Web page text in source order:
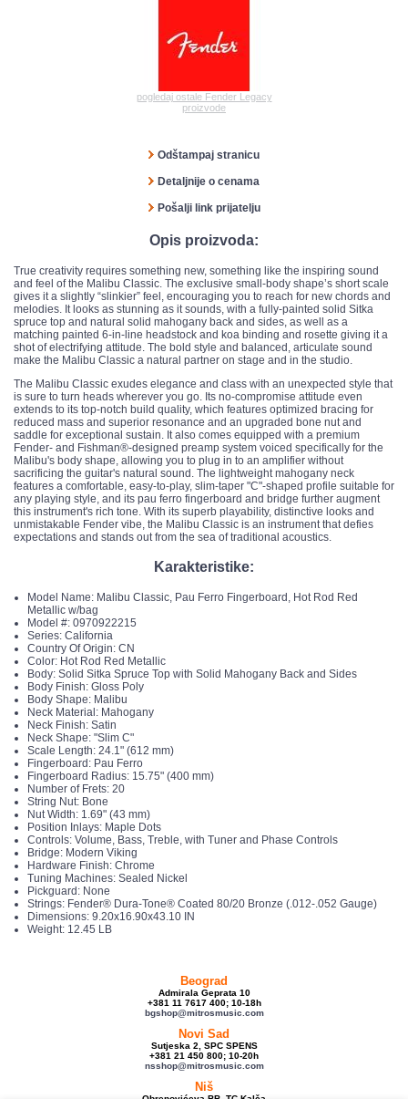
pogledaj ostale Fender Legacy
proizvode
Odštampaj stranicu
Detaljnije o cenama
Pošalji link prijatelju
Opis proizvoda:
True creativity requires something new, something like the inspiring sound
and feel of the Malibu Classic. The exclusive small-body shape’s short scale
gives it a slightly “slinkier” feel, encouraging you to reach for new chords and
melodies. It looks as stunning as it sounds, with a fully-painted solid Sitka
spruce top and natural solid mahogany back and sides, as well as a
matching painted 6-in-line headstock and koa binding and rosette giving it a
shot of electrifying attitude. The bold style and balanced, articulate sound
make the Malibu Classic a natural partner on stage and in the studio.
The Malibu Classic exudes elegance and class with an unexpected style that
is sure to turn heads wherever you go. Its no-compromise attitude even
extends to its top-notch build quality, which features optimized bracing for
reduced mass and superior resonance and an upgraded bone nut and
saddle for exceptional sustain. It also comes equipped with a premium
Fender- and Fishman®-designed preamp system voiced specifically for the
Malibu's body shape, allowing you to plug in to an amplifier without
sacrificing the guitar's natural sound. The lightweight mahogany neck
features a comfortable, easy-to-play, slim-taper "C"-shaped profile suitable for
any playing style, and its pau ferro fingerboard and bridge further augment
this instrument's rich tone. With its superb playability, distinctive looks and
unmistakable Fender vibe, the Malibu Classic is an instrument that defies
expectations and stands out from the sea of traditional acoustics.
Karakteristike:
Model Name: Malibu Classic, Pau Ferro Fingerboard, Hot Rod Red
Metallic w/bag
Model #: 0970922215
Series: California
Country Of Origin: CN
Color: Hot Rod Red Metallic
Body: Solid Sitka Spruce Top with Solid Mahogany Back and Sides
Body Finish: Gloss Poly
Body Shape: Malibu
Neck Material: Mahogany
Neck Finish: Satin
Neck Shape: "Slim C"
Scale Length: 24.1" (612 mm)
Fingerboard: Pau Ferro
Fingerboard Radius: 15.75" (400 mm)
Number of Frets: 20
String Nut: Bone
Nut Width: 1.69" (43 mm)
Position Inlays: Maple Dots
Controls: Volume, Bass, Treble, with Tuner and Phase Controls
Bridge: Modern Viking
Hardware Finish: Chrome
Tuning Machines: Sealed Nickel
Pickguard: None
Strings: Fender® Dura-Tone® Coated 80/20 Bronze (.012-.052 Gauge)
Dimensions: 9.20x16.90x43.10 IN
Weight: 12.45 LB
Beograd
Admirala Geprata 10
+381 11 7617 400; 10-18h
bgshop@mitrosmusic.com
Novi Sad
Sutjeska 2, SPC SPENS
+381 21 450 800; 10-20h
nsshop@mitrosmusic.com
Niš